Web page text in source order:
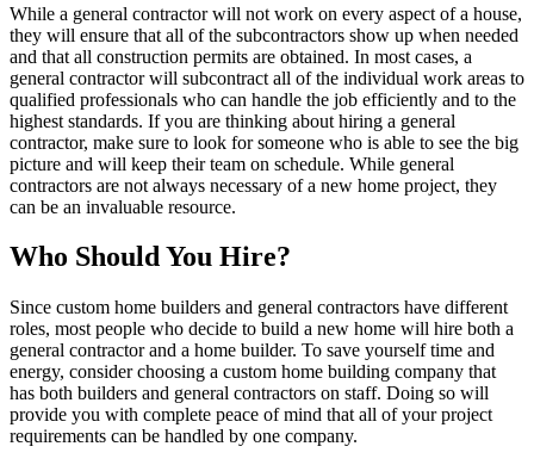
While a general contractor will not work on every aspect of a house,
they will ensure that all of the subcontractors show up when needed
and that all construction permits are obtained. In most cases, a
general contractor will subcontract all of the individual work areas to
qualified professionals who can handle the job efficiently and to the
highest standards. If you are thinking about hiring a general
contractor, make sure to look for someone who is able to see the big
picture and will keep their team on schedule. While general
contractors are not always necessary of a new home project, they
can be an invaluable resource.
Who Should You Hire?
Since custom home builders and general contractors have different
roles, most people who decide to build a new home will hire both a
general contractor and a home builder. To save yourself time and
energy, consider choosing a custom home building company that
has both builders and general contractors on staff. Doing so will
provide you with complete peace of mind that all of your project
requirements can be handled by one company.